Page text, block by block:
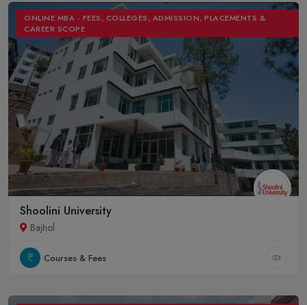
ONLINE MBA - FEES, COLLEGES, ADMISSION, PLACEMENTS &
CAREER SCOPE
Shoolini University
Bajhol
Courses & Fees